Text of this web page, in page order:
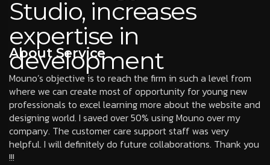
Studio, increases
expertise in
development
About Service
Mouno’s objective is to reach the firm in such a level from
where we can create most of opportunity for young new
professionals to excel learning more about the website and
designing world. I saved over 50% using Mouno over my
company. The customer care support staff was very
helpful. I will definitely do future collaborations. Thank you
!!!